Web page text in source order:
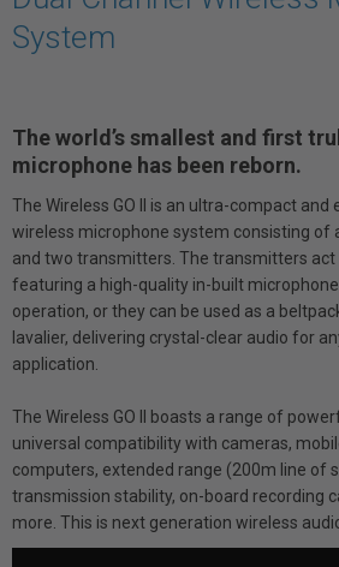
System
The world’s smallest and first
microphone has been reborn.
The Wireless GO II is an ultra-compact
wireless microphone system consisting of
and two transmitters. The transmitters act
featuring a high-quality in-built
operation, or they can be used as a
lavalier, delivering crystal-clear audio for
application.
The Wireless GO II boasts a range of
universal compatibility with cameras,
computers, extended range (200m line of
transmission stability, on-board recording
more. This is next generation wireless